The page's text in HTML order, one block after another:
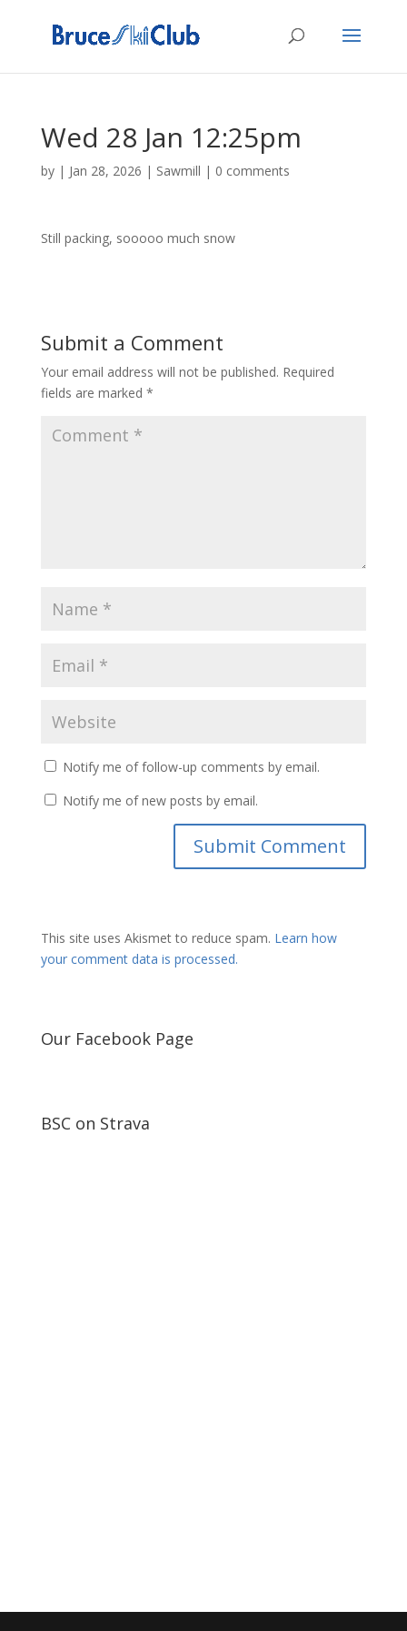
Wed 28 Jan 12:25pm
by | Jan 28, 2026 | Sawmill | 0 comments
Still packing, sooooo much snow
Submit a Comment
Your email address will not be published. Required
fields are marked *
Notify me of follow-up comments by email.
Notify me of new posts by email.
This site uses Akismet to reduce spam. Learn how
your comment data is processed.
Our Facebook Page
BSC on Strava